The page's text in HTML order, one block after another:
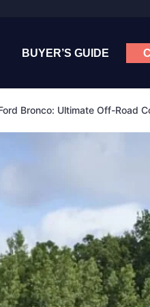
BUYER’S GUIDE
Bronco: Ultimate Off-Road